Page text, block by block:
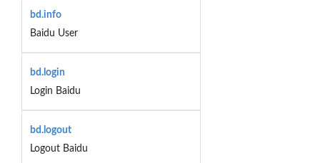
bd.info
Baidu User
bd.login
Login Baidu
bd.logout
Logout Baidu